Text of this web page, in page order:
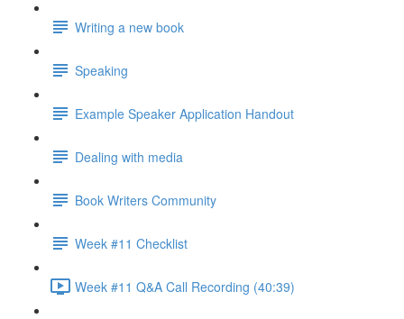
Writing a new book
Speaking
Example Speaker Application Handout
Dealing with media
Book Writers Community
Week #11 Checklist
Week #11 Q&A Call Recording (40:39)